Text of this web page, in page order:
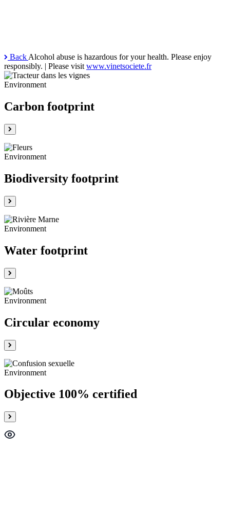
Back Alcohol abuse is hazardous for your health. Please enjoy
responsibly. | Please visit www.vinetsociete.fr
Environment
Carbon footprint
Environment
Biodiversity footprint
Environment
Water footprint
Environment
Circular economy
Environment
Objective 100% certified